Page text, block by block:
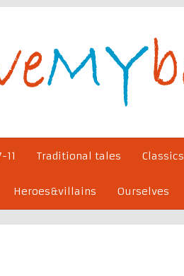
11 Traditional tales Classics
Heroes&villains Ourselves